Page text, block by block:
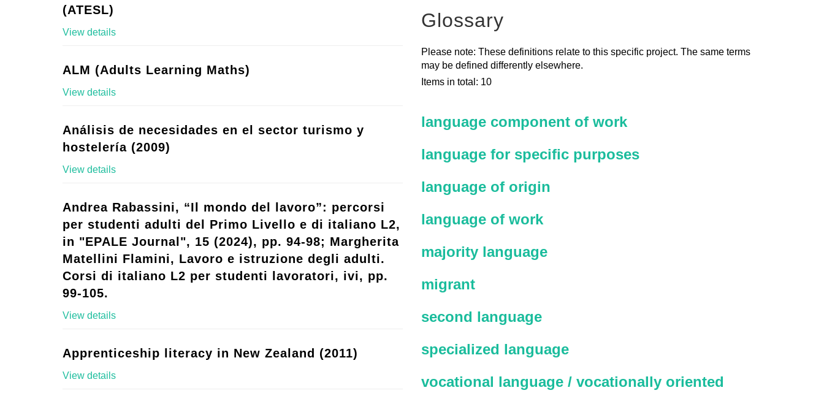
(ATESL)
View details
ALM (Adults Learning Maths)
View details
Análisis de necesidades en el sector turismo y
hostelería (2009)
View details
Andrea Rabassini, “Il mondo del lavoro”: percorsi
per studenti adulti del Primo Livello e di italiano L2,
in "EPALE Journal", 15 (2024), pp. 94-98; Margherita
Matellini Flamini, Lavoro e istruzione degli adulti.
Corsi di italiano L2 per studenti lavoratori, ivi, pp.
99-105.
View details
Apprenticeship literacy in New Zealand (2011)
View details
Glossary
Please note: These definitions relate to this specific project. The same terms
may be defined differently elsewhere.
Items in total: 10
language component of work
language for specific purposes
language of origin
language of work
majority language
migrant
second language
specialized language
vocational language / vocationally oriented